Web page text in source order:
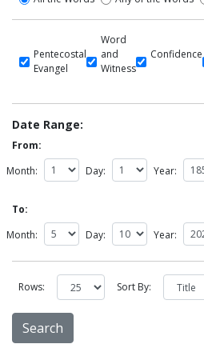
Pentecostal
Evangel
Word
and
Witness
Confidence
Date Range:
From:
Month:
Day: Year:
To:
Month:
Day: Year:
Rows: Sort By: